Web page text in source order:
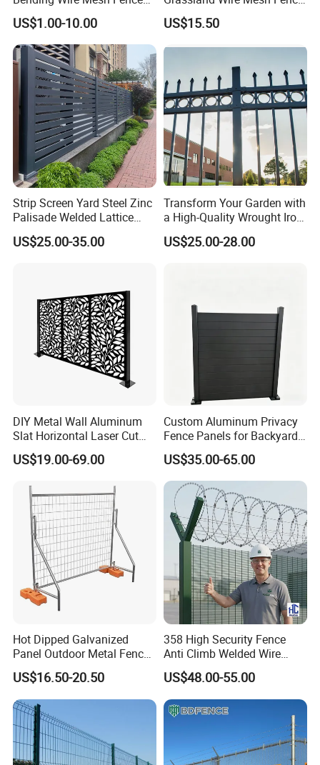
Panel, Heavy Duty Zinc-
Aluminum Steel Security
Fence Frame for Villa &
Construction Protection
US$1.00-10.00
/ Sheep / Horse/ Deer/
Farm Livestock Panel Fence
US$15.50
Strip Screen Yard Steel Zinc
Palisade Welded Lattice
Anti Expanded Crowd
Barrier Euro Outdoor Panel
US$25.00-35.00
Transform Your Garden with
a High-Quality Wrought Iron
Galvanized Steel Fence for
Ornament/Decoration/Safet
US$25.00-28.00
DIY Metal Wall Aluminum
Slat Horizontal Laser Cut
Fence Panel for Villa
US$19.00-69.00
Custom Aluminum Privacy
Fence Panels for Backyards
Patios and Gardens
US$35.00-65.00
Hot Dipped Galvanized
Panel Outdoor Metal Fence
/ Standard Portable Mobile
Australia Temporary Fence
for Construction Site
US$16.50-20.50
358 High Security Fence
Anti Climb Welded Wire
Mesh Fences Clear View
Fence Hot Dipped
Galvanized Powder Coated
Fencing for Prison Airport
US$48.00-55.00